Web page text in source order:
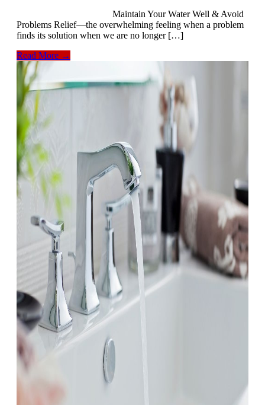
Maintain Your Water Well & Avoid
Problems Relief—the overwhelming feeling when a problem
finds its solution when we are no longer […]
Read More →